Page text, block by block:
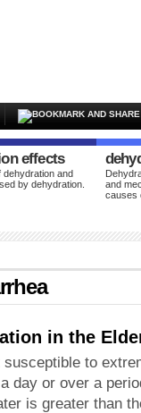
effects
dehydration and
by dehydration.
and
causes
in the
to
day or over a
is greater than